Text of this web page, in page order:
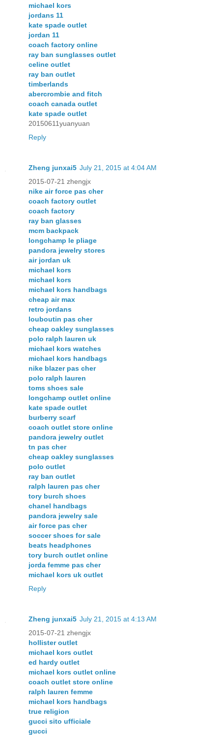
michael kors
jordans 11
kate spade outlet
jordan 11
coach factory online
ray ban sunglasses outlet
celine outlet
ray ban outlet
timberlands
abercrombie and fitch
coach canada outlet
kate spade outlet
20150611yuanyuan
Reply
Zheng junxai5 July 21, 2015 at 4:04 AM
2015-07-21 zhengjx
nike air force pas cher
coach factory outlet
coach factory
ray ban glasses
mcm backpack
longchamp le pliage
pandora jewelry stores
air jordan uk
michael kors
michael kors
michael kors handbags
cheap air max
retro jordans
louboutin pas cher
cheap oakley sunglasses
polo ralph lauren uk
michael kors watches
michael kors handbags
nike blazer pas cher
polo ralph lauren
toms shoes sale
longchamp outlet online
kate spade outlet
burberry scarf
coach outlet store online
pandora jewelry outlet
tn pas cher
cheap oakley sunglasses
polo outlet
ray ban outlet
ralph lauren pas cher
tory burch shoes
chanel handbags
pandora jewelry sale
air force pas cher
soccer shoes for sale
beats headphones
tory burch outlet online
jorda femme pas cher
michael kors uk outlet
Reply
Zheng junxai5 July 21, 2015 at 4:13 AM
2015-07-21 zhengjx
hollister outlet
michael kors outlet
ed hardy outlet
michael kors outlet online
coach outlet store online
ralph lauren femme
michael kors handbags
true religion
gucci sito ufficiale
gucci